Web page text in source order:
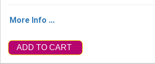
More Info ...
ADD TO CART